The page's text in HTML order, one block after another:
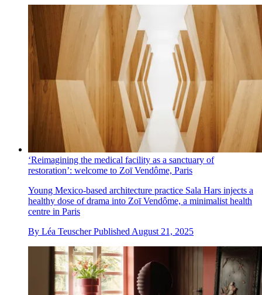
‘Reimagining the medical facility as a sanctuary of
restoration’: welcome to Zoī Vendôme, Paris
Young Mexico-based architecture practice Sala Hars injects a
healthy dose of drama into Zoī Vendôme, a minimalist health
centre in Paris
By Léa Teuscher Published August 21, 2025